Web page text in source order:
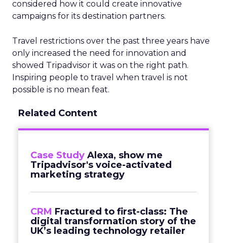
considered how it could create innovative
campaigns for its destination partners.
Travel restrictions over the past three years have
only increased the need for innovation and
showed Tripadvisor it was on the right path.
Inspiring people to travel when travel is not
possible is no mean feat.
Related Content
Case Study Alexa, show me
Tripadvisor's voice-activated
marketing strategy
CRM Fractured to first-class: The
digital transformation story of the
UK’s leading technology retailer